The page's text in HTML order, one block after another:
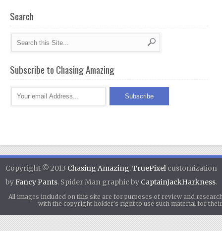
Search
Subscribe to Chasing Amazing
Copyright © 2013 Chasing Amazing.TruePixelcustomization
byFancy Pants. Spider Man graphic by CaptainJackHarkness.
All images included on this site are for purposes of review and
with the copyright holder's right to use such material for